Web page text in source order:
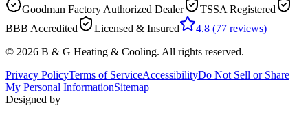
Goodman Factory Authorized Dealer
TSSA Registered
BBB Accredited
Licensed & Insured 4.8 (77 reviews)
© 2026 B & G Heating & Cooling. All rights reserved.
Privacy PolicyTerms of ServiceAccessibilityDo Not Sell or Share
My Personal InformationSitemap
Designed by